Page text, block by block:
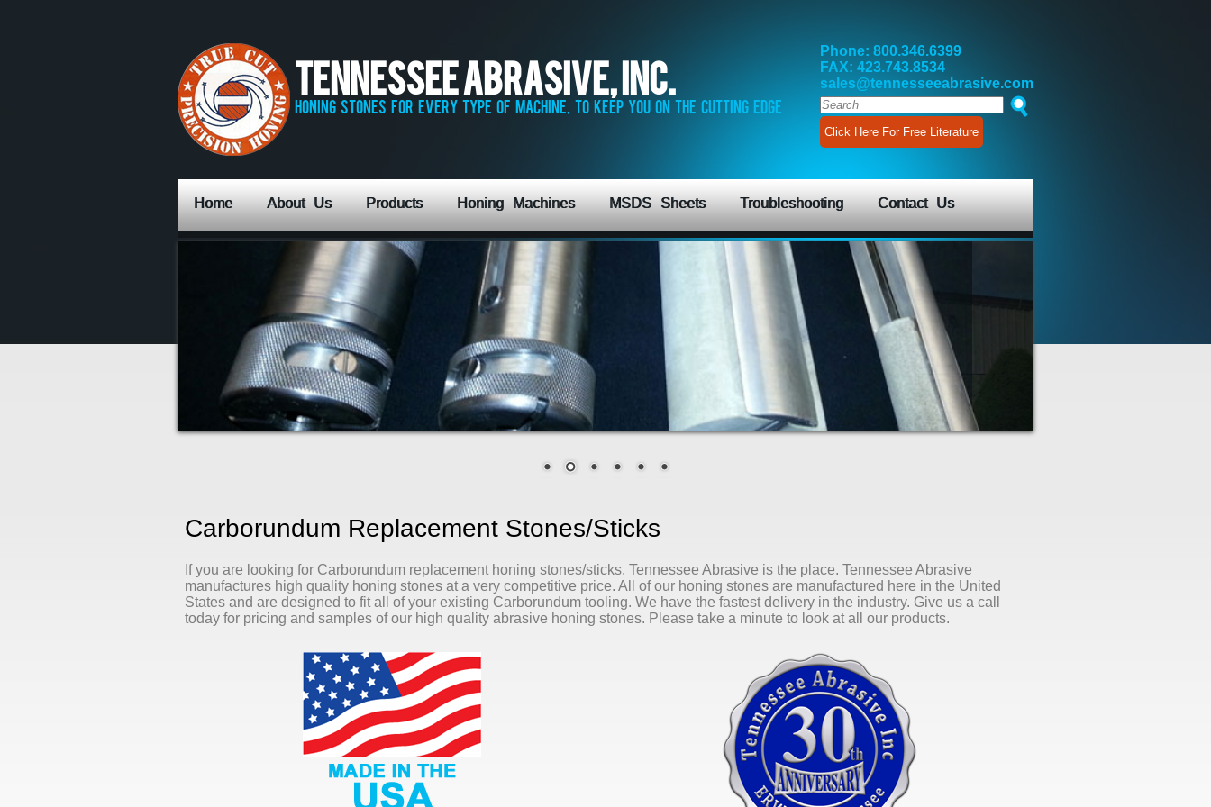
Tennessee Abrasive, Inc.
honing stones for every type of machine, to keep you on the cutting edge
Phone: 800.346.6399
FAX: 423.743.8534
sales@tennesseeabrasive.com
Click Here For Free Literature
Home About Us Products Honing Machines MSDS Sheets Troubleshooting Contact Us
Carborundum Replacement Stones/Sticks
If you are looking for Carborundum replacement honing stones/sticks, Tennessee Abrasive is the place. Tennessee Abrasive
manufactures high quality honing stones at a very competitive price. All of our honing stones are manufactured here in the United
States and are designed to fit all of your existing Carborundum tooling. We have the fastest delivery in the industry. Give us a call
today for pricing and samples of our high quality abrasive honing stones. Please take a minute to look at all our products.